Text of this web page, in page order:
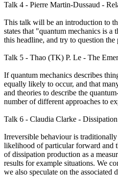
Talk 4 - Pierre Martin-Dussaud -
This talk will be an introduction to
states that "quantum mechanics is
this headline, and try to question
Talk 5 - Thao (TK) P. Le - The
If quantum mechanics describes
equally likely to occur, and that
and theories to describe the
number of different approaches to
Talk 6 - Claudia Clarke -
Irreversible behaviour is
likelihood of particular forward and
of dissipation production as a
results for example situations. We
we also speculate on the